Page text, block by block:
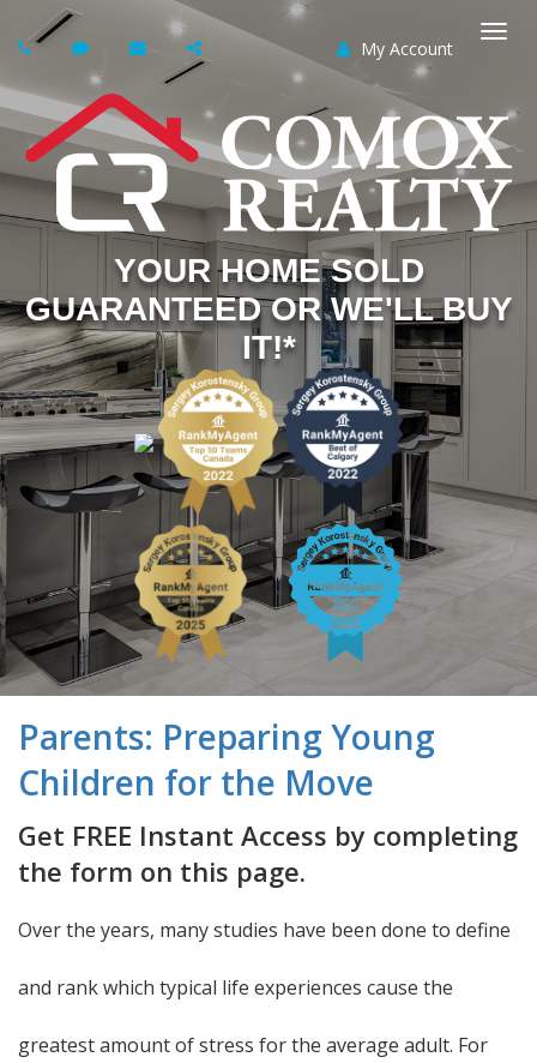
My Account
YOUR HOME SOLD
GUARANTEED OR WE'LL BUY
IT!*
Parents: Preparing Young
Children for the Move
Get FREE Instant Access by completing
the form on this page.
Over the years, many studies have been done to define
and rank which typical life experiences cause the
greatest amount of stress for the average adult. For